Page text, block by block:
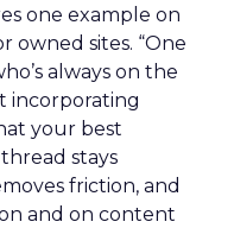
one example on
owned sites. “One
always on the
incorporating
your best
stays
friction, and
and on content